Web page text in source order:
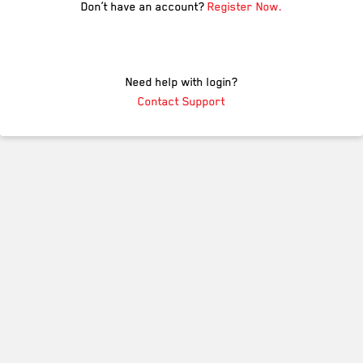
Don’t have an account? Register Now.
Need help with login?
Contact Support